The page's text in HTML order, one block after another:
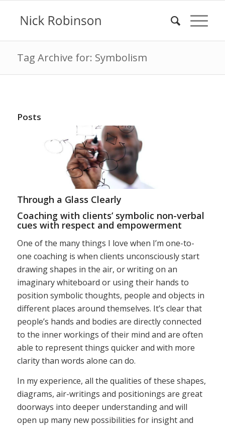
Tag Archive for: Symbolism
Posts
Through a Glass Clearly
Coaching with clients’ symbolic non-verbal
cues with respect and empowerment
One of the many things I love when I’m one-to-
one coaching is when clients unconsciously start
drawing shapes in the air, or writing on an
imaginary whiteboard or using their hands to
position symbolic thoughts, people and objects in
different places around themselves. It’s clear that
people’s hands and bodies are directly connected
to the inner workings of their mind and are often
able to represent things quicker and with more
clarity than words alone can do.
In my experience, all the qualities of these shapes,
diagrams, air-writings and positionings are great
doorways into deeper understanding and will
open up many new possibilities for insight and